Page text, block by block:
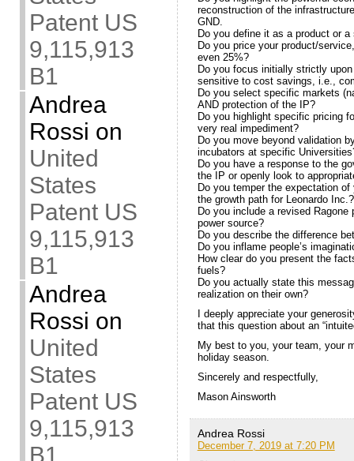
Patent US
9,115,913
B1
Andrea
Rossi on
United
States
Patent US
9,115,913
B1
Andrea
Rossi on
United
States
Patent US
9,115,913
B1
reconstruction of the
GND.
Do you define it as a product or a
Do you price your product/
even 25%?
Do you focus initially strictly
sensitive to cost savings, i.e.,
Do you select specific markets
AND protection of the IP?
Do you highlight specific pricing
very real impediment?
Do you move beyond validation
incubators at specific
Do you have a response to the
the IP or openly look to
Do you temper the expectation
the growth path for Leonardo Inc.?
Do you include a revised
power source?
Do you describe the difference
Do you inflame people’s
How clear do you present the
fuels?
Do you actually state this
realization on their own?
I deeply appreciate your
that this question about an
My best to you, your team, your
holiday season.
Sincerely and respectfully,
Mason Ainsworth
Andrea Rossi
December 7, 2019 at 7:20 PM